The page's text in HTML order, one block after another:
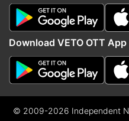
Download VETO OTT App
© 2009-2026 Independent